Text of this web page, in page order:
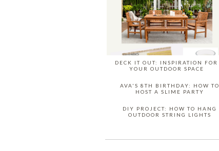
DECK IT OUT: INSPIRATION FOR
YOUR OUTDOOR SPACE
AVA'S 8TH BIRTHDAY: HOW TO
HOST A SLIME PARTY
DIY PROJECT: HOW TO HANG
OUTDOOR STRING LIGHTS